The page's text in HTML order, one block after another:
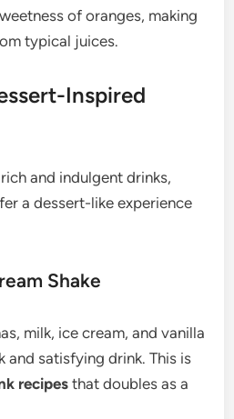
of oranges, making
typical juices.
Inspired
and indulgent drinks,
a dessert-like experience
Shake
milk, ice cream, and vanilla
and satisfying drink. This is
recipesthat doubles as a